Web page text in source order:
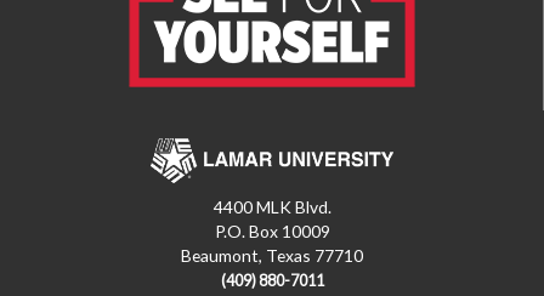
4400 MLK Blvd.
P.O. Box 10009
Beaumont, Texas 77710
(409) 880-7011